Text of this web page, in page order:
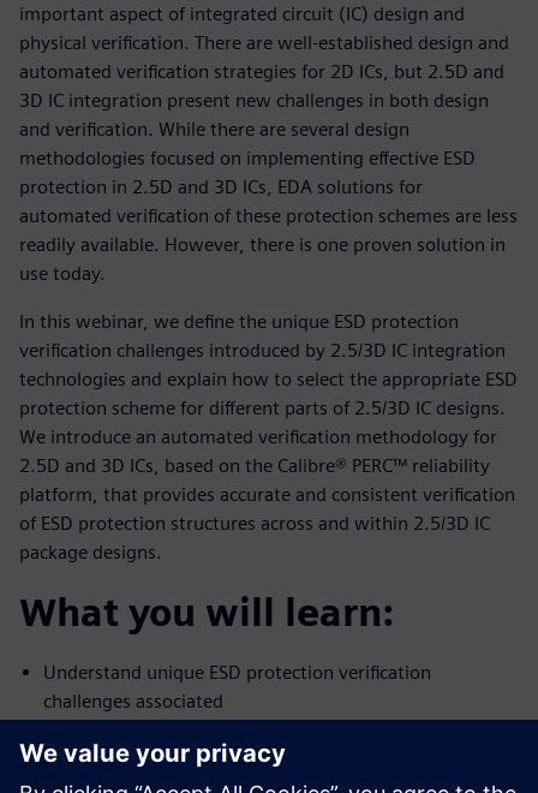
important aspect of integrated circuit (IC) design and
physical verification. There are well-established design and
automated verification strategies for 2D ICs, but 2.5D and
3D IC integration present new challenges in both design
and verification. While there are several design
methodologies focused on implementing effective ESD
protection in 2.5D and 3D ICs, EDA solutions for
automated verification of these protection schemes are less
readily available. However, there is one proven solution in
use today.
In this webinar, we define the unique ESD protection
verification challenges introduced by 2.5/3D IC integration
technologies and explain how to select the appropriate ESD
protection scheme for different parts of 2.5/3D IC designs.
We introduce an automated verification methodology for
2.5D and 3D ICs, based on the Calibre® PERC™ reliability
platform, that provides accurate and consistent verification
of ESD protection structures across and within 2.5/3D IC
package designs.
What you will learn:
Understand unique ESD protection verification
challenges associated
Ensure adequate ESD protection in 2.5/3D IC designs